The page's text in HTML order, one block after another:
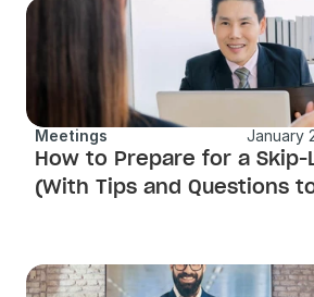
Meetings January
How to Prepare for a Skip-
(With Tips and Questions